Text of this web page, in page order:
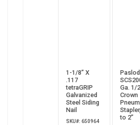
1-1/8” X
.117
tetraGRIP
Galvanized
Steel Siding
Nail
SKU#: 650964
Ga. 1/
Crown
to 2”